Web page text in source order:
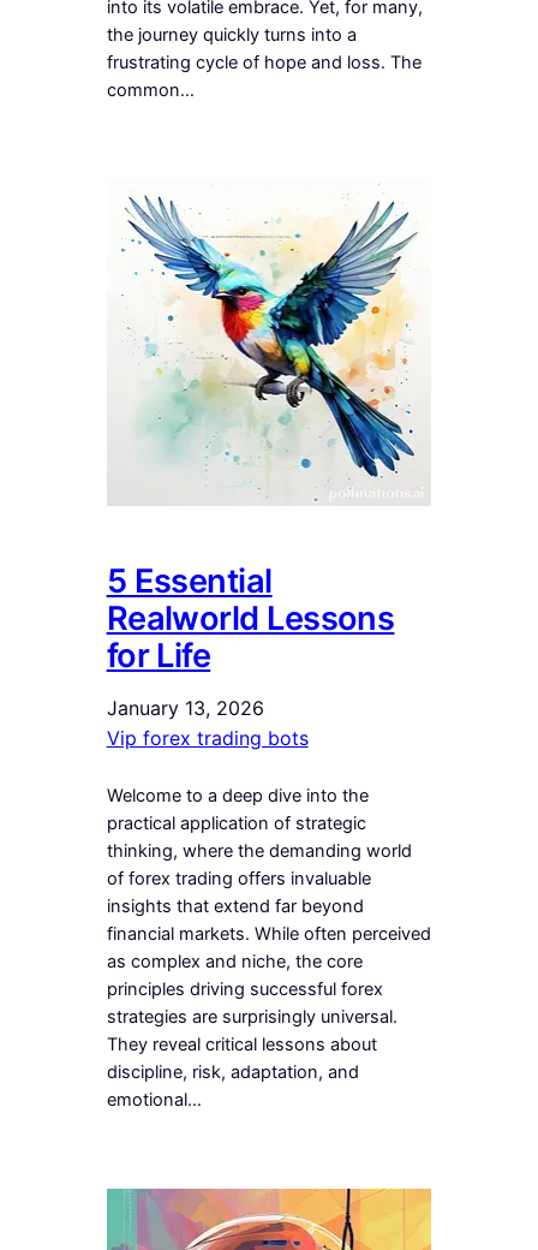
into its volatile embrace. Yet, for many,
the journey quickly turns into a
frustrating cycle of hope and loss. The
common…
5 Essential
Realworld Lessons
for Life
January 13, 2026
Vip forex trading bots
Welcome to a deep dive into the
practical application of strategic
thinking, where the demanding world
of forex trading offers invaluable
insights that extend far beyond
financial markets. While often perceived
as complex and niche, the core
principles driving successful forex
strategies are surprisingly universal.
They reveal critical lessons about
discipline, risk, adaptation, and
emotional…